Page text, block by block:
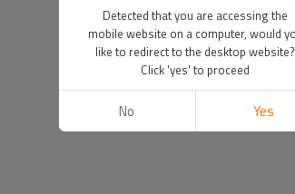
Detected that you are accessing the
mobile website on a computer, would
like to redirect to the desktop website?
Click 'yes' to proceed
No Yes